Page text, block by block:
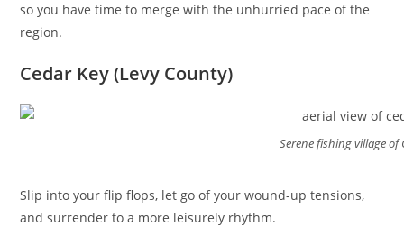
so you have time to merge with the unhurried pace of the
region.
Cedar Key (Levy County)
Serene fishing village of
Slip into your flip flops, let go of your wound-up tensions,
and surrender to a more leisurely rhythm.